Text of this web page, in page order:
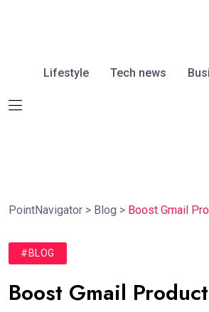
Lifestyle Tech news
PointNavigator > Blog > Boost Gmail
#BLOG
Boost Gmail